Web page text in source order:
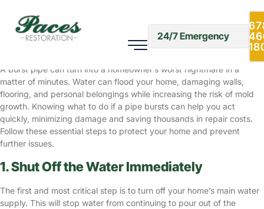
24/7 Emergency
What to Do If a Pipe Bursts: Quick
Steps for Homeowners
January 20, 2025
A burst pipe can turn into a homeowner’s worst nightmare in a
matter of minutes. Water can flood your home, damaging walls,
flooring, and personal belongings while increasing the risk of mold
growth. Knowing what to do if a pipe bursts can help you act
quickly, minimizing damage and saving thousands in repair costs.
Follow these essential steps to protect your home and prevent
further issues.
1. Shut Off the Water Immediately
The first and most critical step is to turn off your home’s main water
supply. This will stop water from continuing to pour out of the